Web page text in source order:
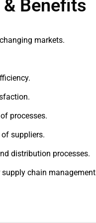
Benefits
markets.
processes.
suppliers.
distribution processes.
supply chain